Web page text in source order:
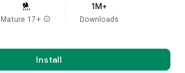
Mature 17+ info
1M+
Downloads
Install